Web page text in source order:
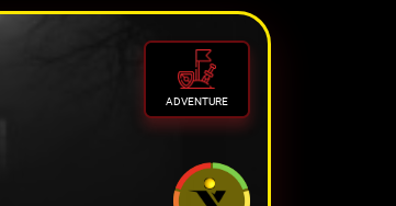
ADVENTURE